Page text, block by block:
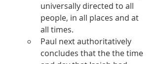
universally directed to all
people, in all places and at
all times.
Paul next authoritatively
concludes that the the time